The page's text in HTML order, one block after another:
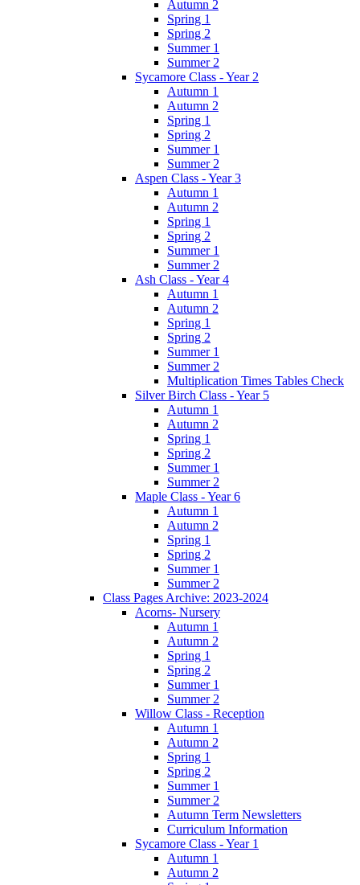
Autumn 2
Spring 1
Spring 2
Summer 1
Summer 2
Sycamore Class - Year 2
Autumn 1
Autumn 2
Spring 1
Spring 2
Summer 1
Summer 2
Aspen Class - Year 3
Autumn 1
Autumn 2
Spring 1
Spring 2
Summer 1
Summer 2
Ash Class - Year 4
Autumn 1
Autumn 2
Spring 1
Spring 2
Summer 1
Summer 2
Multiplication Times Tables Check
Silver Birch Class - Year 5
Autumn 1
Autumn 2
Spring 1
Spring 2
Summer 1
Summer 2
Maple Class - Year 6
Autumn 1
Autumn 2
Spring 1
Spring 2
Summer 1
Summer 2
Class Pages Archive: 2023-2024
Acorns- Nursery
Autumn 1
Autumn 2
Spring 1
Spring 2
Summer 1
Summer 2
Willow Class - Reception
Autumn 1
Autumn 2
Spring 1
Spring 2
Summer 1
Summer 2
Autumn Term Newsletters
Curriculum Information
Sycamore Class - Year 1
Autumn 1
Autumn 2